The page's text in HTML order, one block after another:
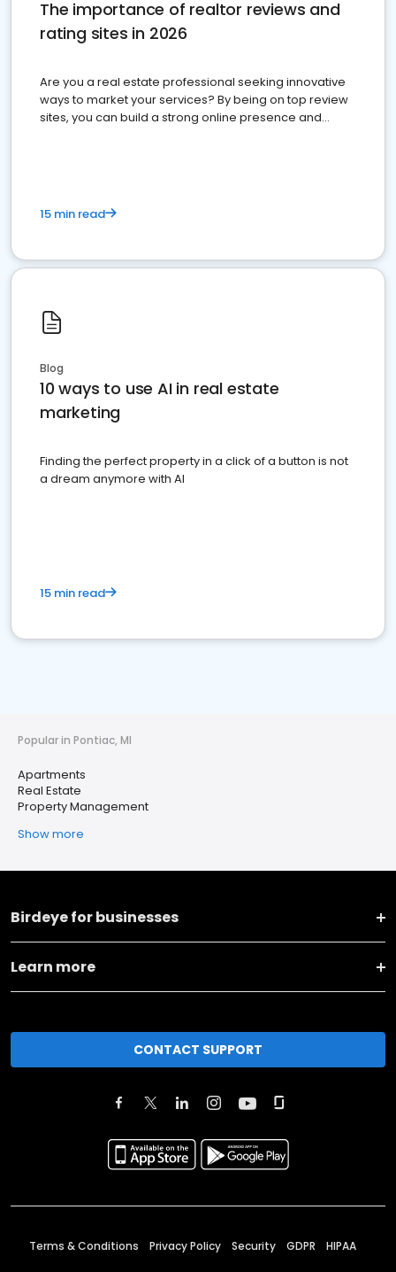
The importance of realtor reviews and
rating sites in 2026
Are you a real estate professional seeking innovative
ways to market your services? By being on top review
sites, you can build a strong online presence and
15 min read
Blog
10 ways to use AI in real estate
marketing
Finding the perfect property in a click of a button is not
a dream anymore with AI
15 min read
Popular in Pontiac, MI
Apartments
Real Estate
Property Management
Show more
Birdeye for businesses
Learn more
CONTACT SUPPORT
Terms & Conditions Privacy Policy Security GDPR HIPAA